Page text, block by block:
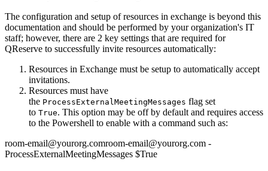
The configuration and setup of resources in exchange is beyond this
documentation and should be performed by your organization's IT
staff; however, there are 2 key settings that are required for
QReserve to successfully invite resources automatically:
Resources in Exchange must be setup to automatically accept
invitations.
Resources must have
the ProcessExternalMeetingMessages flag set
to True. This option may be off by default and requires access
to the Powershell to enable with a command such as:
room-email@yourorg.comroom-email@yourorg.com -
ProcessExternalMeetingMessages $True